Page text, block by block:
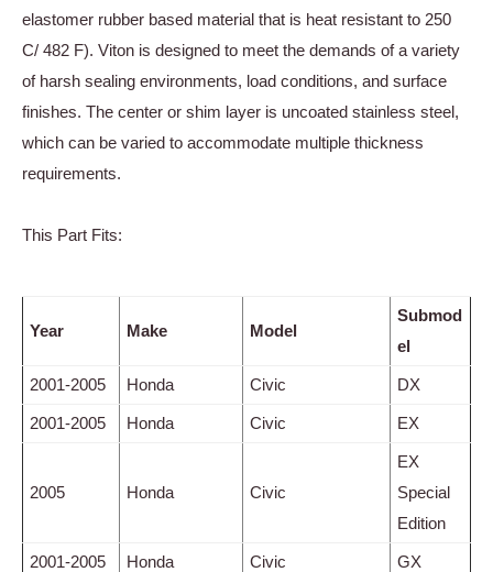
elastomer rubber based material that is heat resistant to 250
C/ 482 F). Viton is designed to meet the demands of a variety
of harsh sealing environments, load conditions, and surface
finishes. The center or shim layer is uncoated stainless steel,
which can be varied to accommodate multiple thickness
requirements.
This Part Fits:
Year Make Model
Submod
el
2001-2005 Honda Civic DX
2001-2005 Honda Civic EX
2005 Honda Civic
EX
Special
Edition
2001-2005 Honda Civic GX